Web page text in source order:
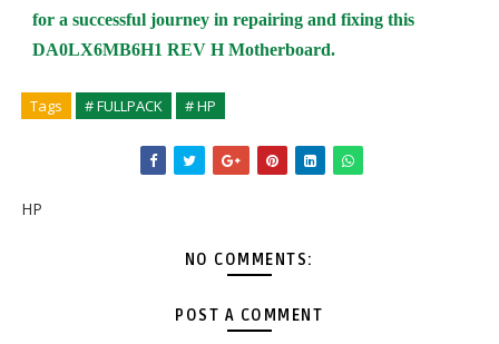
for a successful journey in repairing and fixing this
DA0LX6MB6H1 REV H Motherboard.
Tags # FULLPACK # HP
HP
NO COMMENTS:
POST A COMMENT